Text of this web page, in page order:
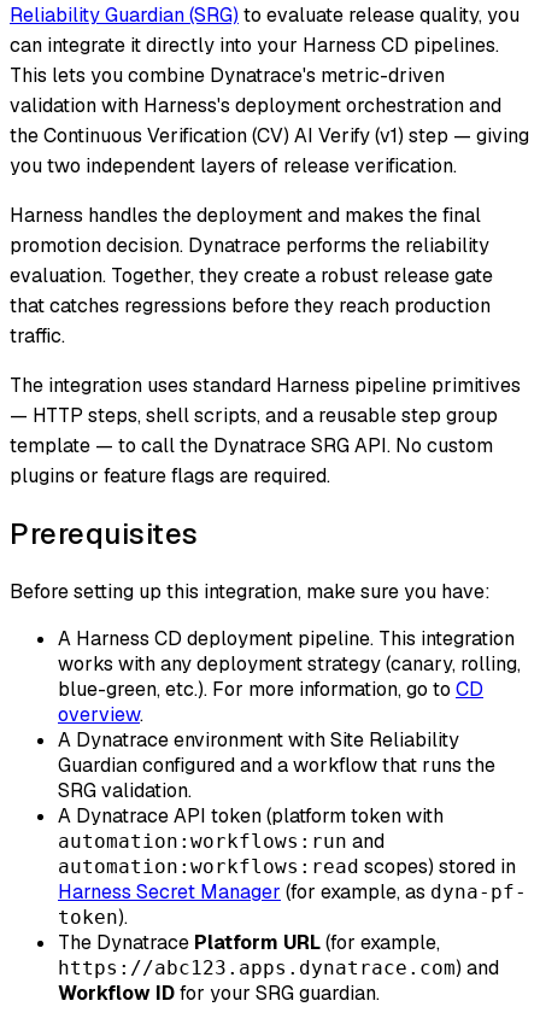
Reliability Guardian (SRG) to evaluate release quality, you
can integrate it directly into your Harness CD pipelines.
This lets you combine Dynatrace's metric-driven
validation with Harness's deployment orchestration and
the Continuous Verification (CV) AI Verify (v1) step — giving
you two independent layers of release verification.
Harness handles the deployment and makes the final
promotion decision. Dynatrace performs the reliability
evaluation. Together, they create a robust release gate
that catches regressions before they reach production
traffic.
The integration uses standard Harness pipeline primitives
— HTTP steps, shell scripts, and a reusable step group
template — to call the Dynatrace SRG API. No custom
plugins or feature flags are required.
Prerequisites
Before setting up this integration, make sure you have:
A Harness CD deployment pipeline. This integration
works with any deployment strategy (canary, rolling,
blue-green, etc.). For more information, go to CD
overview.
A Dynatrace environment with Site Reliability
Guardian configured and a workflow that runs the
SRG validation.
A Dynatrace API token (platform token with
automation:workflows:run and
automation:workflows:read scopes) stored in
Harness Secret Manager (for example, as dyna-pf-
token).
The Dynatrace Platform URL(for example,
https://abc123.apps.dynatrace.com) and
Workflow IDfor your SRG guardian.